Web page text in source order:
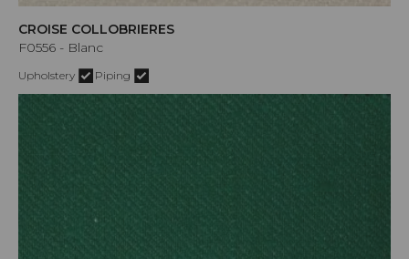
CROISE COLLOBRIERES
F0556 - Blanc
Upholstery Piping